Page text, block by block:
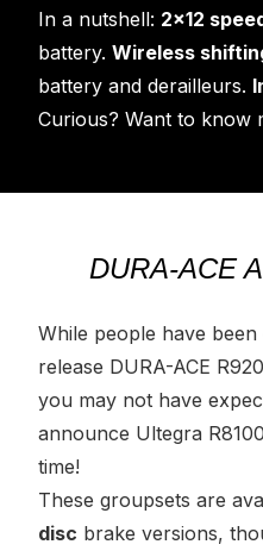
In a nutshell: 2x12
battery. Wireless
battery and derailleurs.
Curious? Want to know
DURA-ACE
While people have
release DURA-ACE
you may not have
announce Ultegra
time!
These groupsets are
disc brake versions,